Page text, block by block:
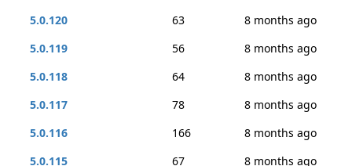
5.0.120
63
8 months ago
5.0.119
56
8 months ago
5.0.118
64
8 months ago
5.0.117
78
8 months ago
5.0.116
166
8 months ago
5.0.115
67 8 months ago